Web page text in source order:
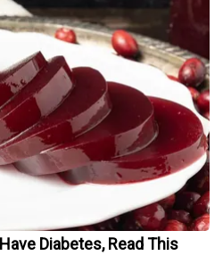
Diabetes, Read This